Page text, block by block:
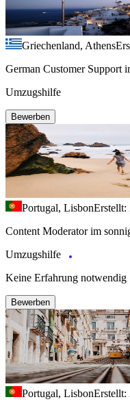
Griechenland, Athens
German Customer Support
Umzugshilfe
Bewerben
Portugal, LisbonErstellt:
Content Moderator im
Umzugshilfe
Keine Erfahrung notwendig
Bewerben
Portugal, LisbonErstellt: